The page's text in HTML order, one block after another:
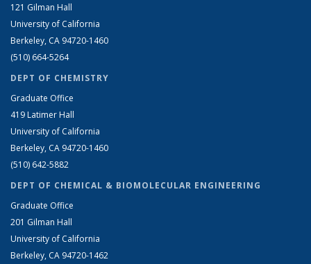
121 Gilman Hall
University of California
Berkeley, CA 94720-1460
(510) 664-5264
DEPT OF CHEMISTRY
Graduate Office
419 Latimer Hall
University of California
Berkeley, CA 94720-1460
(510) 642-5882
DEPT OF CHEMICAL & BIOMOLECULAR ENGINEERING
Graduate Office
201 Gilman Hall
University of California
Berkeley, CA 94720-1462